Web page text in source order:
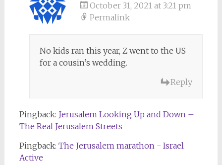
October 31, 2021 at 3:21 pm
Permalink
No kids ran this year, Z went to the US
for a cousin’s wedding.
Reply
Pingback: Jerusalem Looking Up and Down –
The Real Jerusalem Streets
Pingback: The Jerusalem marathon - Israel
Active